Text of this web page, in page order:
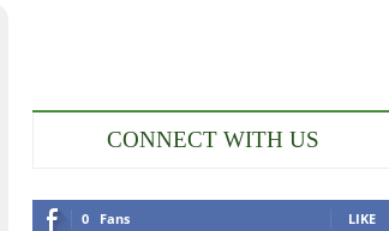
CONNECT WITH US
0 Fans LIKE